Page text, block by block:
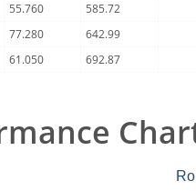
55.760
585.72
77.280
642.99
61.050 692.87